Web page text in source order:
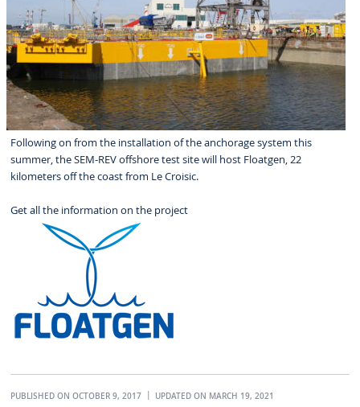
Following on from the installation of the anchorage system this
summer, the SEM-REV offshore test site will host Floatgen, 22
kilometers off the coast from Le Croisic.
Get all the information on the project
PUBLISHED ON OCTOBER 9, 2017 UPDATED ON MARCH 19, 2021